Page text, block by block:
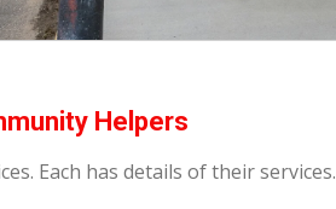
Helpers
Each has details of their services.